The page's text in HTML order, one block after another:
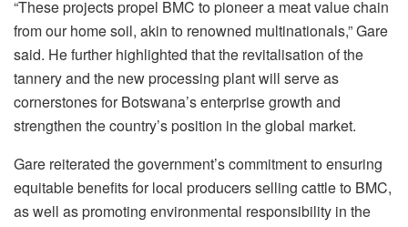
“These projects propel BMC to pioneer a meat value chain
from our home soil, akin to renowned multinationals,” Gare
said. He further highlighted that the revitalisation of the
tannery and the new processing plant will serve as
cornerstones for Botswana’s enterprise growth and
strengthen the country’s position in the global market.
Gare reiterated the government’s commitment to ensuring
equitable benefits for local producers selling cattle to BMC,
as well as promoting environmental responsibility in the